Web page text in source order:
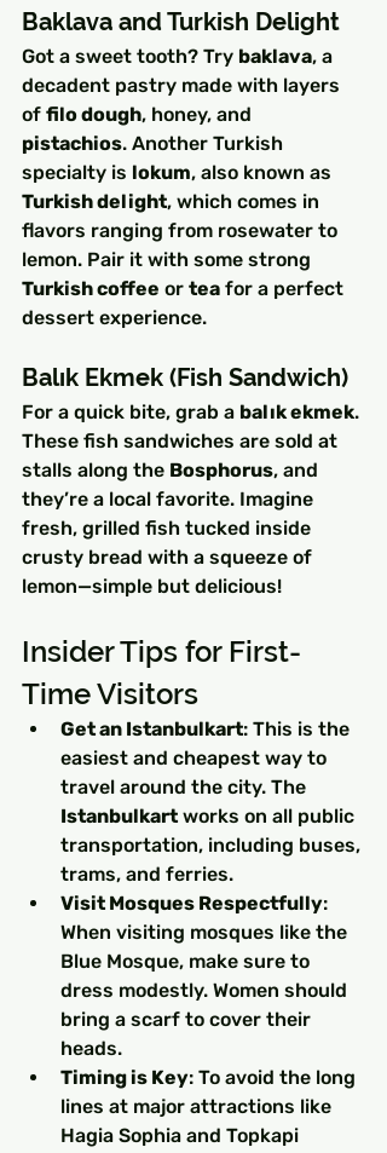
Baklava and Turkish Delight
Got a sweet tooth? Try baklava, a
decadent pastry made with layers
of filo dough, honey, and
pistachios. Another Turkish
specialty is lokum, also known as
Turkish delight, which comes in
flavors ranging from rosewater to
lemon. Pair it with some strong
Turkish coffee or tea for a perfect
dessert experience.
Balık Ekmek (Fish Sandwich)
For a quick bite, grab a balık ekmek.
These fish sandwiches are sold at
stalls along the Bosphorus, and
they’re a local favorite. Imagine
fresh, grilled fish tucked inside
crusty bread with a squeeze of
lemon—simple but delicious!
Insider Tips for First-
Time Visitors
Get an Istanbulkart: This is the
easiest and cheapest way to
travel around the city. The
Istanbulkart works on all public
transportation, including buses,
trams, and ferries.
Visit Mosques Respectfully:
When visiting mosques like the
Blue Mosque, make sure to
dress modestly. Women should
bring a scarf to cover their
heads.
Timing is Key: To avoid the long
lines at major attractions like
Hagia Sophia and Topkapi